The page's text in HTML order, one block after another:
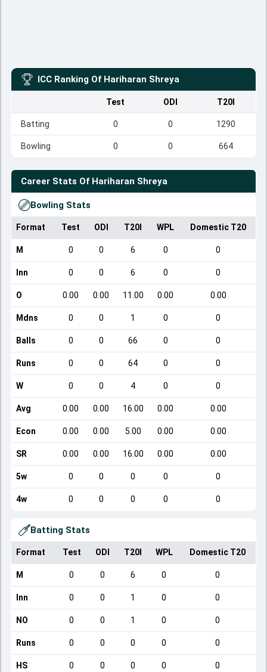
ICC Ranking Of Hariharan Shreya
Test ODI T20I
Batting 0 0 1290
Bowling 0 0 664
Career Stats Of Hariharan Shreya
Bowling Stats
Format Test ODI T20I WPL Domestic T20
M 0 0 6 0 0
Inn 0 0 6 0 0
O 0.00 0.00 11.00 0.00 0.00
Mdns 0 0 1 0 0
Balls 0 0 66 0 0
Runs 0 0 64 0 0
W 0 0 4 0 0
Avg 0.00 0.00 16.00 0.00 0.00
Econ 0.00 0.00 5.00 0.00 0.00
SR 0.00 0.00 16.00 0.00 0.00
5w 0 0 0 0 0
4w 0 0 0 0 0
Batting Stats
Format Test ODI T20I WPL Domestic T20
M 0 0 6 0 0
Inn 0 0 1 0 0
NO 0 0 1 0 0
Runs 0 0 0 0 0
HS 0 0 0 0 0